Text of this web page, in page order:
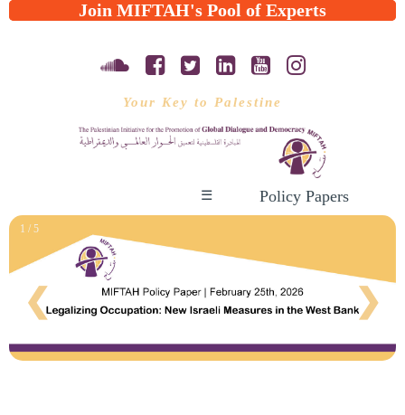
Join MIFTAH's Pool of Experts
Your Key to Palestine
Policy Papers
☰
1 / 5
❮ ❯